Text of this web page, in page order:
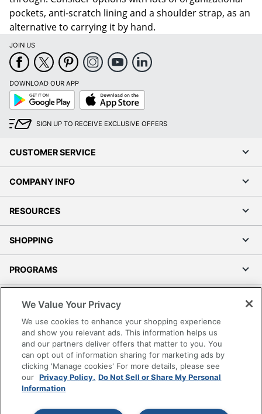
pockets, anti-scratch lining and a shoulder strap, as an
alternative to carrying it by hand.
JOIN US
DOWNLOAD OUR APP
Google
Play
App
Store
SIGN UP TO RECEIVE EXCLUSIVE OFFERS
CUSTOMER SERVICE
COMPANY INFO
RESOURCES
SHOPPING
PROGRAMS
Accessibility
Office Depot Tracking Tools
Grand & Toy Canada
Manage Cookies
Do Not Sell or Share My Personal Information
We Value Your Privacy
We use cookies to enhance your shopping experience
and show you relevant ads. This information helps us
and our partners deliver offers that matter to you. You
can opt out of information sharing for marketing ads by
clicking 'Manage cookies' For more details, please see
our Privacy Policy. Do Not Sell or Share My Personal
Information